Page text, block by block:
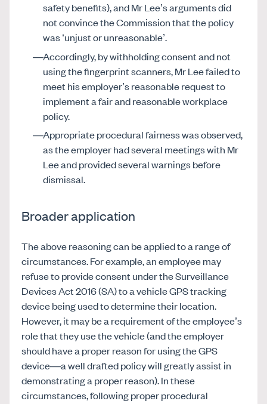
safety benefits), and Mr Lee’s arguments did
not convince the Commission that the policy
was ‘unjust or unreasonable’.
Accordingly, by withholding consent and not
using the fingerprint scanners, Mr Lee failed to
meet his employer’s reasonable request to
implement a fair and reasonable workplace
policy.
Appropriate procedural fairness was observed,
as the employer had several meetings with Mr
Lee and provided several warnings before
dismissal.
Broader application
The above reasoning can be applied to a range of
circumstances. For example, an employee may
refuse to provide consent under the Surveillance
Devices Act 2016 (SA) to a vehicle GPS tracking
device being used to determine their location.
However, it may be a requirement of the employee’s
role that they use the vehicle (and the employer
should have a proper reason for using the GPS
device—a well drafted policy will greatly assist in
demonstrating a proper reason). In these
circumstances, following proper procedural